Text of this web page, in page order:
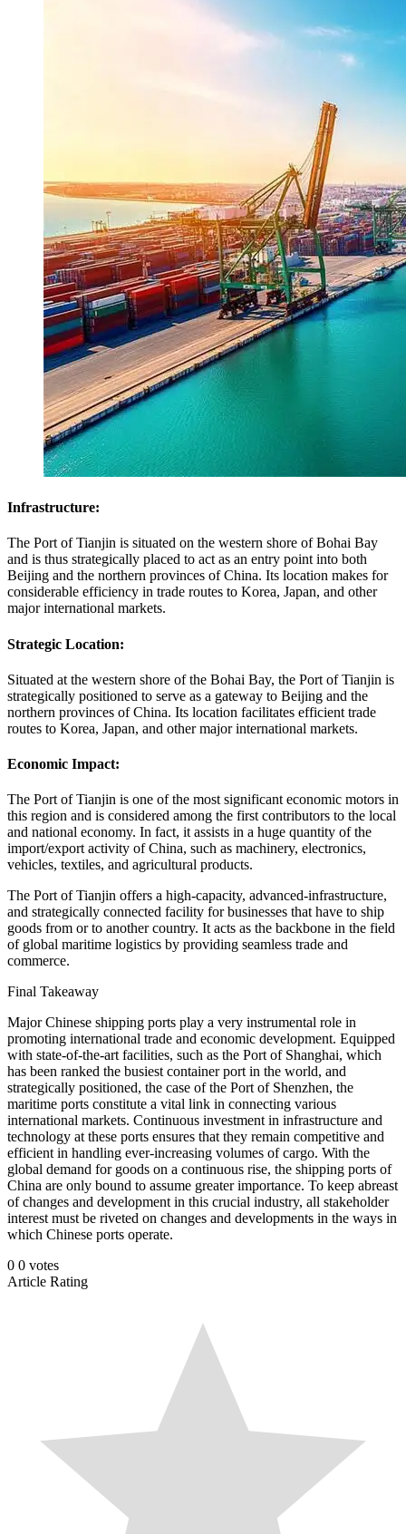
Infrastructure:
The Port of Tianjin is situated on the western shore of Bohai Bay
and is thus strategically placed to act as an entry point into both
Beijing and the northern provinces of China. Its location makes for
considerable efficiency in trade routes to Korea, Japan, and other
major international markets.
Strategic Location:
Situated at the western shore of the Bohai Bay, the Port of Tianjin is
strategically positioned to serve as a gateway to Beijing and the
northern provinces of China. Its location facilitates efficient trade
routes to Korea, Japan, and other major international markets.
Economic Impact:
The Port of Tianjin is one of the most significant economic motors in
this region and is considered among the first contributors to the local
and national economy. In fact, it assists in a huge quantity of the
import/export activity of China, such as machinery, electronics,
vehicles, textiles, and agricultural products.
The Port of Tianjin offers a high-capacity, advanced-infrastructure,
and strategically connected facility for businesses that have to ship
goods from or to another country. It acts as the backbone in the field
of global maritime logistics by providing seamless trade and
commerce.
Final Takeaway
Major Chinese shipping ports play a very instrumental role in
promoting international trade and economic development. Equipped
with state-of-the-art facilities, such as the Port of Shanghai, which
has been ranked the busiest container port in the world, and
strategically positioned, the case of the Port of Shenzhen, the
maritime ports constitute a vital link in connecting various
international markets. Continuous investment in infrastructure and
technology at these ports ensures that they remain competitive and
efficient in handling ever-increasing volumes of cargo. With the
global demand for goods on a continuous rise, the shipping ports of
China are only bound to assume greater importance. To keep abreast
of changes and development in this crucial industry, all stakeholder
interest must be riveted on changes and developments in the ways in
which Chinese ports operate.
0 0 votes
Article Rating